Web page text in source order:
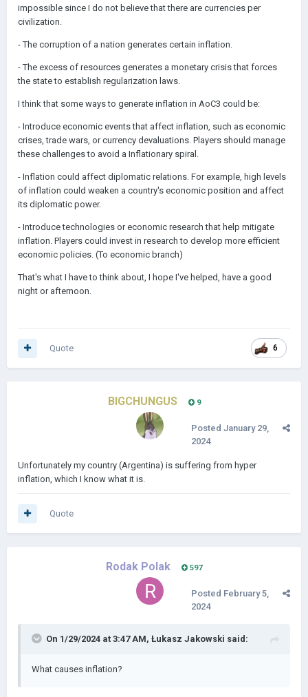
impossible since I do not believe that there are currencies per
civilization.
- The corruption of a nation generates certain inflation.
- The excess of resources generates a monetary crisis that forces
the state to establish regularization laws.
I think that some ways to generate inflation in AoC3 could be:
- Introduce economic events that affect inflation, such as economic
crises, trade wars, or currency devaluations. Players should manage
these challenges to avoid a Inflationary spiral.
- Inflation could affect diplomatic relations. For example, high levels
of inflation could weaken a country's economic position and affect
its diplomatic power.
- Introduce technologies or economic research that help mitigate
inflation. Players could invest in research to develop more efficient
economic policies. (To economic branch)
That's what I have to think about, I hope I've helped, have a good
night or afternoon.
6
Quote
BIGCHUNGUS 9
Posted January 29,
2024
Unfortunately my country (Argentina) is suffering from hyper
inflation, which I know what it is.
Quote
Rodak Polak 597
Posted February 5,
2024
On 1/29/2024 at 3:47 AM, Łukasz Jakowski said:
What causes inflation?